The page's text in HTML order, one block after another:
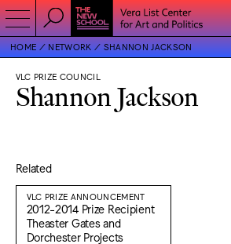
HOME NETWORK SHANNON JACKSON
VLC PRIZE COUNCIL
Shannon Jackson
Related
VLC PRIZE ANNOUNCEMENT
2012-2014 Prize Recipient
Theaster Gates and
Dorchester Projects